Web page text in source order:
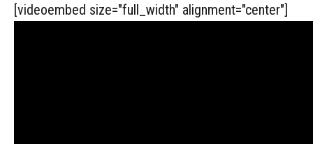
[videoembed size="full_width" alignment="center"]